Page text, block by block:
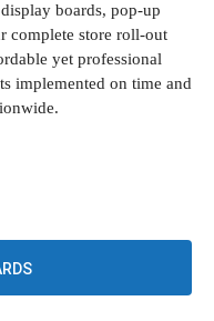
boards, pop-up
complete store roll-out
yet professional
implemented on time and